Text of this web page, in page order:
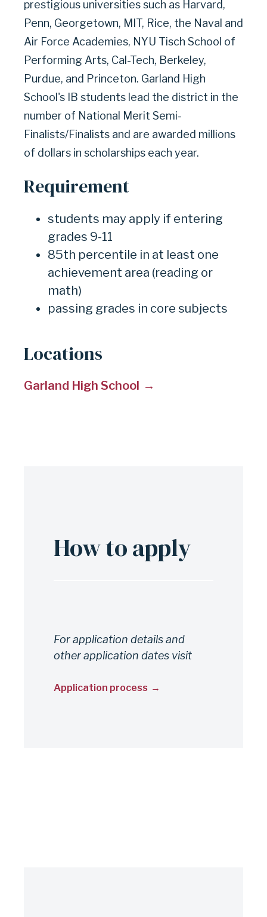
prestigious universities such as Harvard,
Penn, Georgetown, MIT, Rice, the Naval and
Air Force Academies, NYU Tisch School of
Performing Arts, Cal-Tech, Berkeley,
Purdue, and Princeton. Garland High
School's IB students lead the district in the
number of National Merit Semi-
Finalists/Finalists and are awarded millions
of dollars in scholarships each year.
Requirement
students may apply if entering
grades 9-11
85th percentile in at least one
achievement area (reading or
math)
passing grades in core subjects
Locations
Garland High School
How to apply
For application details and
other application dates visit
Application process